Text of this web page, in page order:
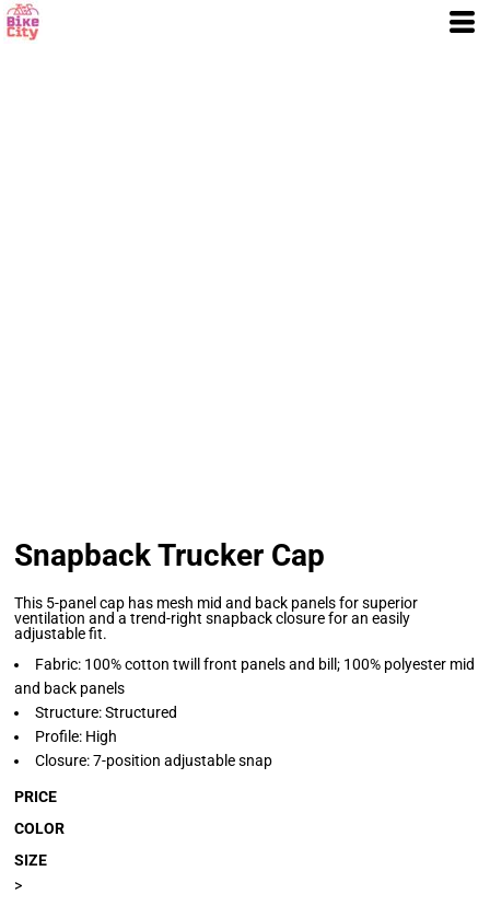
Snapback Trucker Cap
This 5-panel cap has mesh mid and back panels for superior
ventilation and a trend-right snapback closure for an easily
adjustable fit.
Fabric: 100% cotton twill front panels and bill; 100% polyester mid
and back panels
Structure: Structured
Profile: High
Closure: 7-position adjustable snap
PRICE
COLOR
SIZE
>